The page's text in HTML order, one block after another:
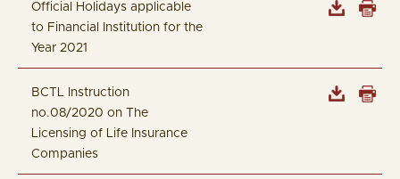
Official Holidays applicable
to Financial Institution for the
Year 2021
BCTL Instruction
no.08/2020 on The
Licensing of Life Insurance
Companies